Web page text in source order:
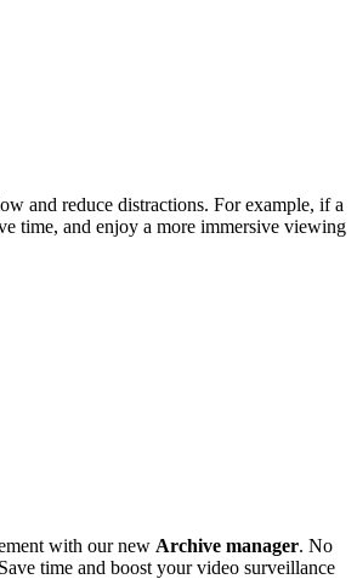
and reduce distractions. For example, if a
time, and enjoy a more immersive viewing
with our new Archive manager. No
time and boost your video surveillance